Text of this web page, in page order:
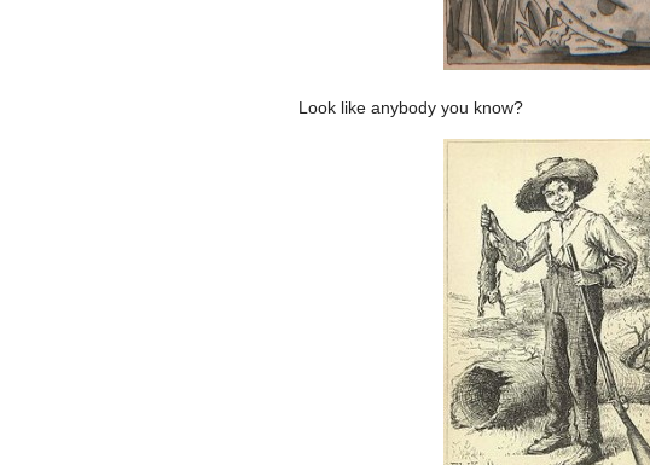
Look like anybody you know?